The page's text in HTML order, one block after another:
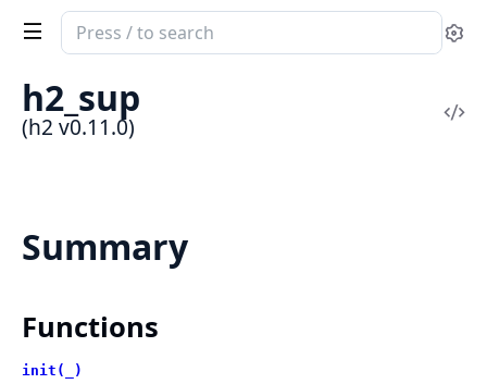
Search
documentation
of
h2
h2_sup
(h2 v0.11.0)
Summary
Functions
init(_)